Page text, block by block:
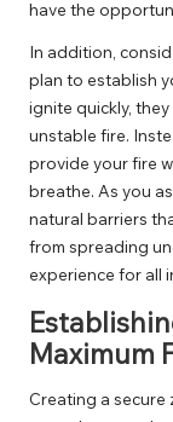
have the
In addition,
plan to establish
ignite quickly,
unstable fire.
provide your fire
breathe. As you
natural barriers
from spreading
experience for all
Maximum
Creating a secure